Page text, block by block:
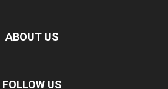
ABOUT US
FOLLOW US